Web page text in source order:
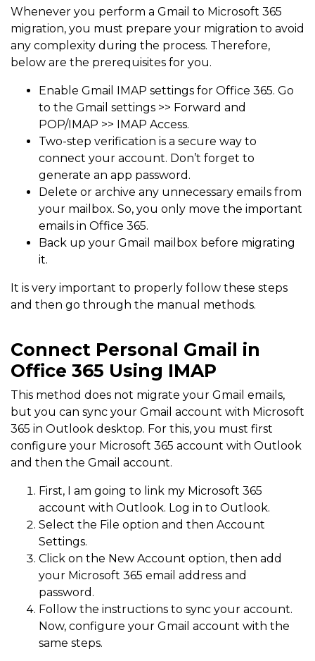
Whenever you perform a Gmail to Microsoft 365
migration, you must prepare your migration to avoid
any complexity during the process. Therefore,
below are the prerequisites for you.
Enable Gmail IMAP settings for Office 365. Go
to the Gmail settings >> Forward and
POP/IMAP >> IMAP Access.
Two-step verification is a secure way to
connect your account. Don’t forget to
generate an app password.
Delete or archive any unnecessary emails from
your mailbox. So, you only move the important
emails in Office 365.
Back up your Gmail mailbox before migrating
it.
It is very important to properly follow these steps
and then go through the manual methods.
Connect Personal Gmail in
Office 365 Using IMAP
This method does not migrate your Gmail emails,
but you can sync your Gmail account with Microsoft
365 in Outlook desktop. For this, you must first
configure your Microsoft 365 account with Outlook
and then the Gmail account.
First, I am going to link my Microsoft 365
account with Outlook. Log in to Outlook.
Select the File option and then Account
Settings.
Click on the New Account option, then add
your Microsoft 365 email address and
password.
Follow the instructions to sync your account.
Now, configure your Gmail account with the
same steps.